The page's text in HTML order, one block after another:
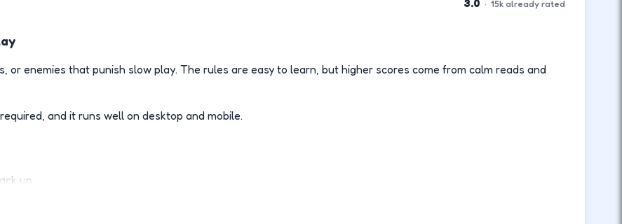
3.0 · 15k already rated
or enemies that punish slow play. The rules are easy to learn, but higher scores come from calm reads and
and it runs well on desktop and mobile.
up.